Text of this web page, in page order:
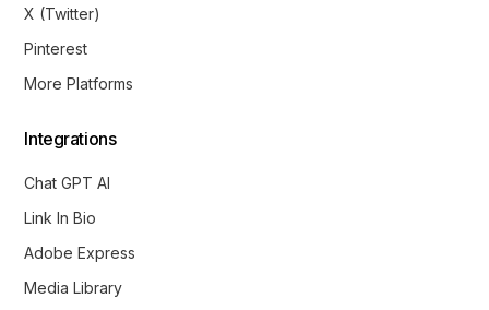
X (Twitter)
Pinterest
More Platforms
Integrations
Chat GPT AI
Link In Bio
Adobe Express
Media Library